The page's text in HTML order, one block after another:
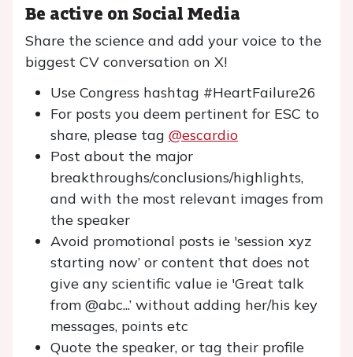
Be active on Social Media
Share the science and add your voice to the
biggest CV conversation on X!
Use Congress hashtag #HeartFailure26
For posts you deem pertinent for ESC to
share, please tag @escardio
Post about the major
breakthroughs/conclusions/highlights,
and with the most relevant images from
the speaker
Avoid promotional posts ie 'session xyz
starting now’ or content that does not
give any scientific value ie 'Great talk
from @abc...’ without adding her/his key
messages, points etc
Quote the speaker, or tag their profile